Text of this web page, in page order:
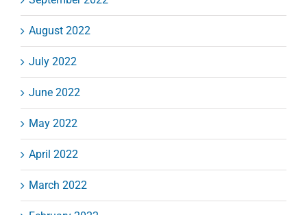
August 2022
July 2022
June 2022
May 2022
April 2022
March 2022